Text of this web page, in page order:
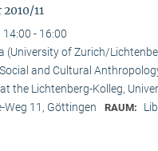
11
14:00 - 16:00
(University of Zurich/
and Cultural
the Lichtenberg-Kolleg,
Weg 11, Göttingen RAUM: